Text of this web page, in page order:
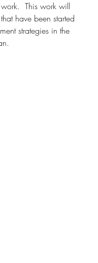
This work will
have been started
strategies in the